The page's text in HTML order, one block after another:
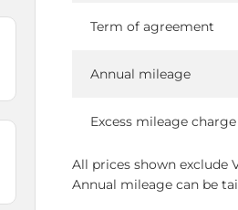
Term of agreement
Annual mileage
Excess mileage charge
All prices shown exclude
Annual mileage can be